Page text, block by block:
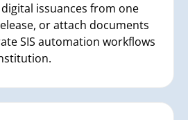
issuances from one
or attach documents
SIS automation workflows